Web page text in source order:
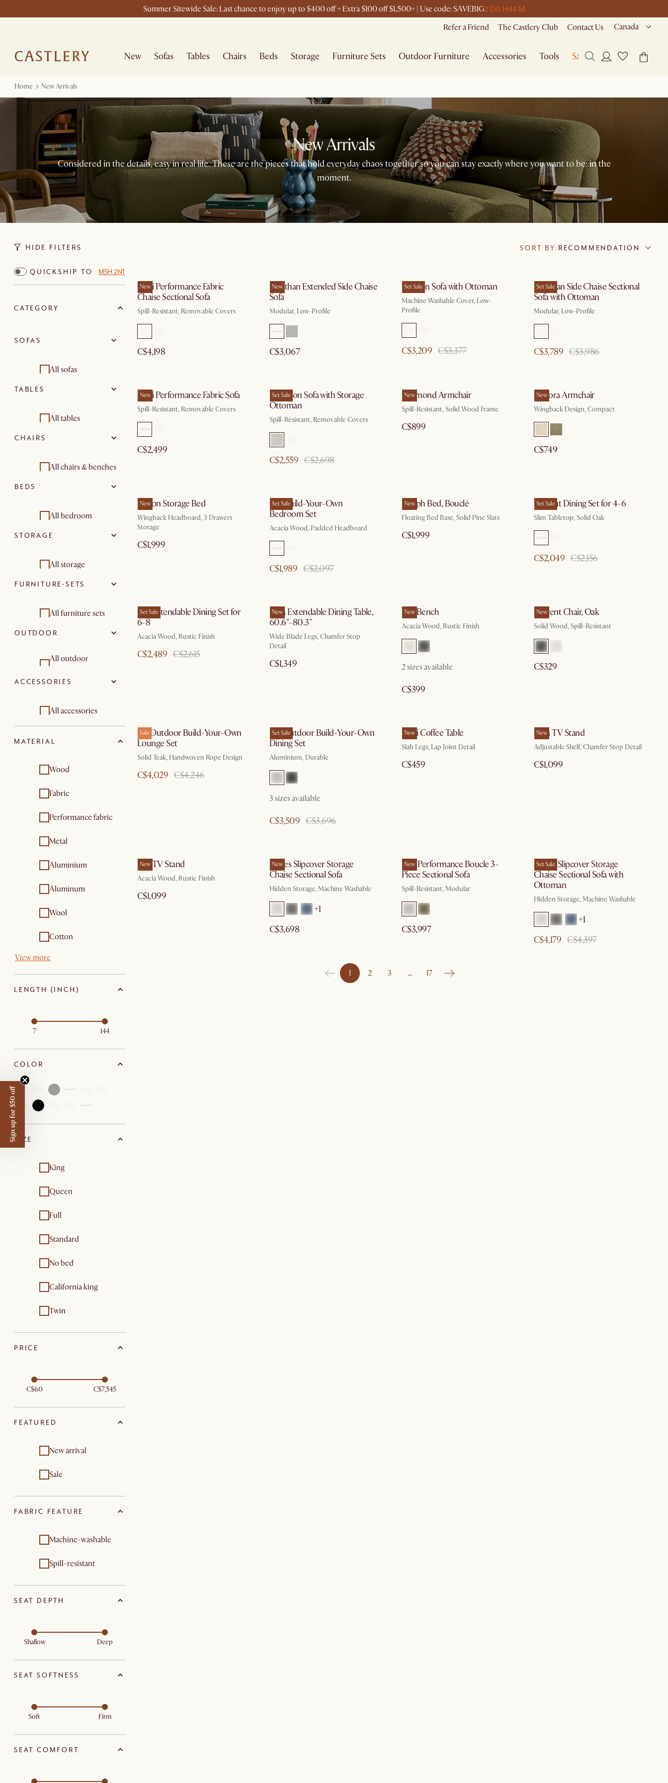
Summer Sitewide Sale: Last chance to enjoy up to $400 off + Extra $100 off $1,500+ | Use code: SAVEBIG2 D0 H44 M
Refer a Friend The Castlery Club Contact Us Canada
New Sofas Tables Chairs Beds Storage Furniture Sets Outdoor Furniture Accessories Tools Sale
Home New Arrivals
New Arrivals
Considered in the details, easy in real life. These are the pieces that hold everyday chaos together so you can stay exactly where you want to be: in the
moment.​
HIDE FILTERS SORT BY: RECOMMENDATION
QUICKSHIP TO M5H 2N1
CATEGORY
SOFAS
All sofas
Loveseats
Modular sofas
Living room sets
TABLES
All tables
Coffee tables
Desks
Dining room
CHAIRS
All chairs & benches
Dining chairs
Benches &
BEDS
All bedroom
Beds & bedframes
Nightstands &
bedside tables
Storage beds
STORAGE
All storage
Tv stands
Sideboards & buffet
Shelves &
FURNITURE-SETS
All furniture sets
Living room sets
Dining room
Outdoor & patio
OUTDOOR
All outdoor
Outdoor dining &
Outdoor coffee &
Outdoor chairs &
Outdoor lounge
Outdoor & patio
accessories
furniture
Outdoor tables
ACCESSORIES
All accessories
organizers
MATERIAL
Wood
Fabric
Performance fabric
Metal
Aluminium
Aluminum
Wool
Cotton
View more
LENGTH (INCH)
7 144
COLOR
SIZE
King
Queen
Full
Standard
No bed
California king
Twin
PRICE
C$60 C$7,545
FEATURED
New arrival
Sale
FABRIC FEATURE
Machine-washable
Spill-resistant
SEAT DEPTH
Shallow Deep
SEAT SOFTNESS
Soft Firm
SEAT COMFORT
New
Mori Performance Fabric
Chaise Sectional Sofa
Spill-Resistant, Removable Covers
C$4,198
New
Jonathan Extended Side Chaise
Sofa
Modular, Low-Profile
C$3,067
Set Sale
Dawson Sofa with Ottoman
Machine Washable Cover, Low-
Profile
C$3,209 C$3,377
Set Sale
Jonathan Side Chaise Sectional
Sofa with Ottoman
Modular, Low-Profile
C$3,789 C$3,986
New
Mori Performance Fabric Sofa
Spill-Resistant, Removable Covers
C$2,499
Set Sale
Hamilton Sofa with Storage
Ottoman
Spill-Resistant, Removable Covers
C$2,559 C$2,698
New
Desmond Armchair
Spill-Resistant, Solid Wood Frame
C$899
New
Winora Armchair
Wingback Design, Compact
C$749
New
Dalton Storage Bed
Wingback Headboard, 3 Drawers
Storage
C$1,999
Set Sale
Seb Build-Your-Own
Bedroom Set
Acacia Wood, Padded Headboard
C$1,989 C$2,097
New
Joseph Bed, Bouclé
Floating Bed Base, Solid Pine Slats
C$1,999
Set Sale
Vincent Dining Set for 4-6
Slim Tabletop, Solid Oak
C$2,049 C$2,156
Set Sale
Seb Extendable Dining Set for
6-8
Acacia Wood, Rustic Finish
C$2,489 C$2,615
New
Casa Extendable Dining Table,
60.6"-80.3"
Wide Blade Legs, Chamfer Stop
Detail
C$1,349
New
Seb Bench
Acacia Wood, Rustic Finish
2 sizes available
C$399
New
Vincent Chair, Oak
Solid Wood, Spill-Resistant
C$329
Sale
Isla Outdoor Build-Your-Own
Lounge Set
Solid Teak, Handwoven Rope Design
C$4,029 C$4,246
Set Sale
Rio Outdoor Build-Your-Own
Dining Set
Aluminium, Durable
3 sizes available
C$3,509 C$3,696
New
Mori Coffee Table
Slab Legs, Lap Joint Detail
C$459
New
Casa TV Stand
Adjustable Shelf, Chamfer Stop Detail
C$1,099
New
Seb TV Stand
Acacia Wood, Rustic Finish
C$1,099
New
Agnes Slipcover Storage
Chaise Sectional Sofa
Hidden Storage, Machine Washable
+1
C$3,698
New
Tovi Performance Boucle 3-
Piece Sectional Sofa
Spill-Resistant, Modular
C$3,997
Set Sale
Agnes Slipcover Storage
Chaise Sectional Sofa with
Ottoman
Hidden Storage, Machine Washable
+1
C$4,179 C$4,397
1 2 3 … 17
Sign up for $50 off